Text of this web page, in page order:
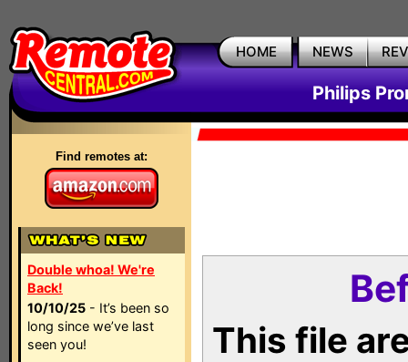
HOME NEWS
Philips
Find remotes at:
Double whoa! We're
Back!
10/10/25 - It’s been so
long since we’ve last
seen you!
This file